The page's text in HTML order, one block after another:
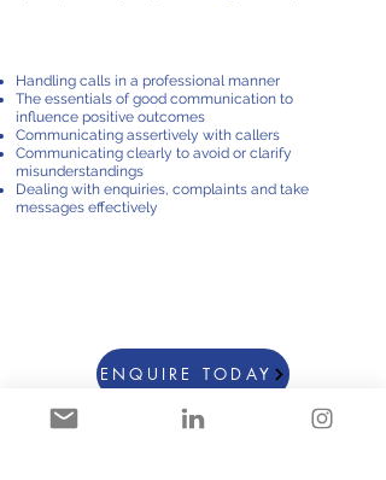
Handling calls in a professional manner
The essentials of good communication to
influence positive outcomes
Communicating assertively with callers
Communicating clearly to avoid or clarify
misunderstandings
Dealing with enquiries, complaints and take
messages effectively
ENQUIRE TODAY